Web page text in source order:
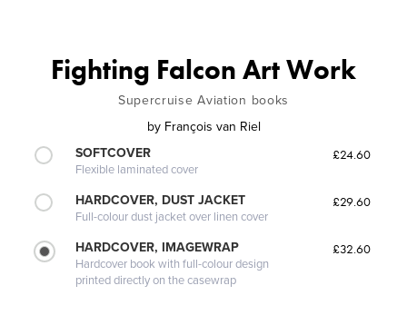
Fighting Falcon Art Work
Supercruise Aviation books
by François van Riel
SOFTCOVER
Flexible laminated cover
£24.60
HARDCOVER, DUST JACKET
Full-colour dust jacket over linen cover
£29.60
HARDCOVER, IMAGEWRAP
Hardcover book with full-colour design
printed directly on the casewrap
£32.60